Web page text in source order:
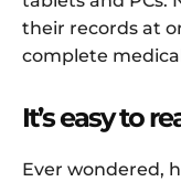
their records at
complete
It’s easy to
Ever wondered,